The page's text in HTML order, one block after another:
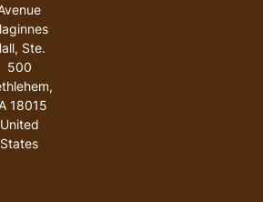
Ste.
500
,
18015
United
States